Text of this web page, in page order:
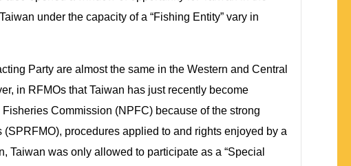
under the capacity of a “Fishing Entity” vary in
Party are almost the same in the Western and Central
in RFMOs that Taiwan has just recently become
Commission (NPFC) because of the strong
procedures applied to and rights enjoyed by a
was only allowed to participate as a “Special